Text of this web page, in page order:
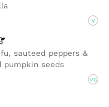
V
sauteed peppers &
pumpkin seeds
VG